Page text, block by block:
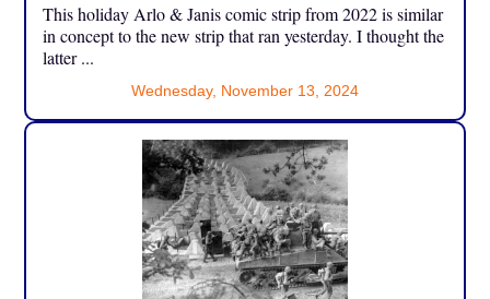
This holiday Arlo & Janis comic strip from 2022 is similar
in concept to the new strip that ran yesterday. I thought the
latter ...
Wednesday, November 13, 2024